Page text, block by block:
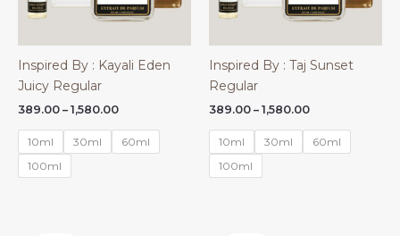
Inspired By : Kayali Eden
Juicy Regular
389.00 – 1,580.00Price
₹389.00
through
10ml 30ml
60ml
100ml
Inspired By : Taj Sunset
Regular
389.00 – 1,580.00Price
₹389.00
through
10ml 30ml
60ml
100ml